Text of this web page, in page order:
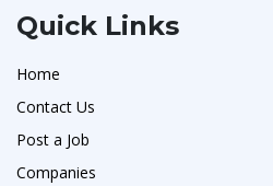
Quick Links
Home
Contact Us
Post a Job
Companies